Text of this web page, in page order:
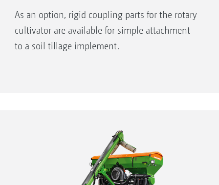
As an option, rigid coupling parts for the rotary
cultivator are available for simple attachment
to a soil tillage implement.